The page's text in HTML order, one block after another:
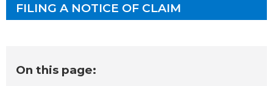
FILING A NOTICE OF CLAIM
On this page: